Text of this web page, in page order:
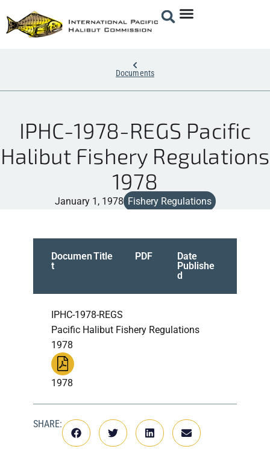
Documents
IPHC-1978-REGS Pacific
Halibut Fishery Regulations
1978
January 1, 1978 Fishery Regulations
Documen
t
Title PDF
Date
Publishe
d
IPHC-1978-REGS
Pacific Halibut Fishery Regulations
1978
1978
SHARE: